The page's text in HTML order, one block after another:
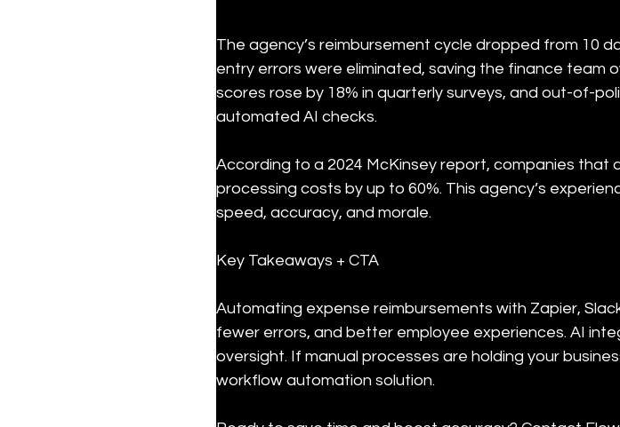
The agency’s reimbursement cycle dropped from 10
entry errors were eliminated, saving the finance team
scores rose by 18% in quarterly surveys, and out-of-
automated AI checks.
According to a 2024 McKinsey report, companies
processing costs by up to 60%. This agency’s
speed, accuracy, and morale.
Key Takeaways + CTA
Automating expense reimbursements with Zapier,
fewer errors, and better employee experiences. AI
oversight. If manual processes are holding your
workflow automation solution.